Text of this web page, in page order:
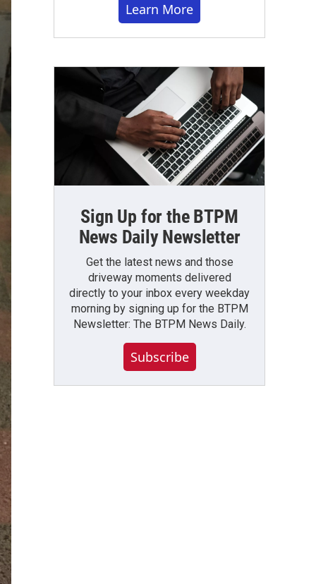
Learn More
Sign Up for the BTPM
News Daily Newsletter
Get the latest news and those
driveway moments delivered
directly to your inbox every weekday
morning by signing up for the BTPM
Newsletter: The BTPM News Daily.
Subscribe